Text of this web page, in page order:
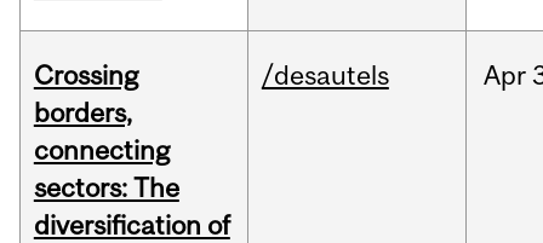
Crossing
borders,
connecting
sectors: The
diversification of
/desautels Apr